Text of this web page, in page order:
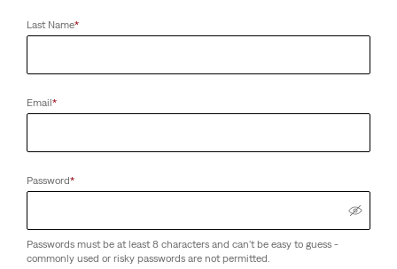
Last Name*
Email*
Password*
Passwords must be at least 8 characters and can't be easy to guess -
commonly used or risky passwords are not permitted.